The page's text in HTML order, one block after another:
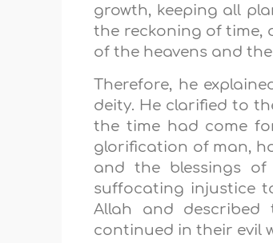
growth, keeping all
the reckoning of time,
of the heavens and
Therefore, he
deity. He clarified to
the time had come
glorification of man,
and the blessings
suffocating injustice
Allah and
continued in their evil